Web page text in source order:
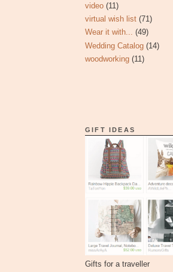
video (11)
virtual wish list (71)
Wear it with... (49)
Wedding Catalog (14)
woodworking (11)
GIFT IDEAS
Gifts for a traveller